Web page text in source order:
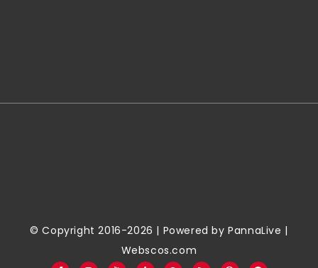
© Copyright 2016-2026 | Powered byPannaLive |
Webscos.com